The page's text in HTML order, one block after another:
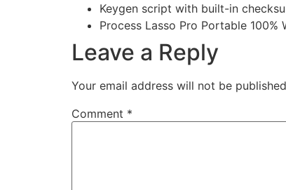
Keygen script with built-in
Process Lasso Pro Portable 100%
Leave a Reply
Your email address will not be
Comment *